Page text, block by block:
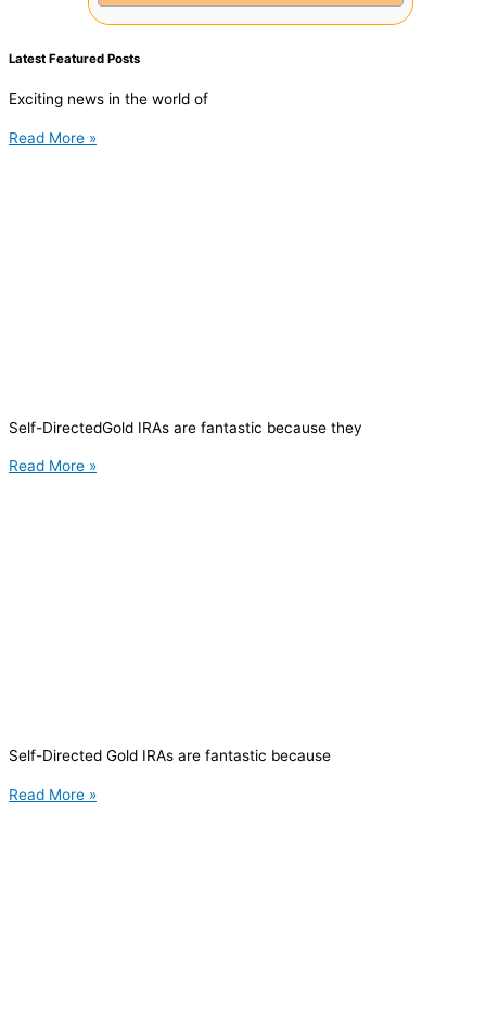
Latest Featured Posts
Exciting news in the world of
Read More »
Self-DirectedGold IRAs are fantastic because they
Read More »
Self-Directed Gold IRAs are fantastic because
Read More »